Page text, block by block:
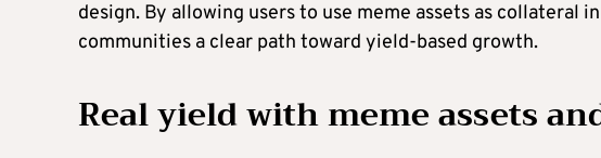
design. By allowing users to use meme assets as collateral
communities a clear path toward yield-based growth.
Real yield with meme assets